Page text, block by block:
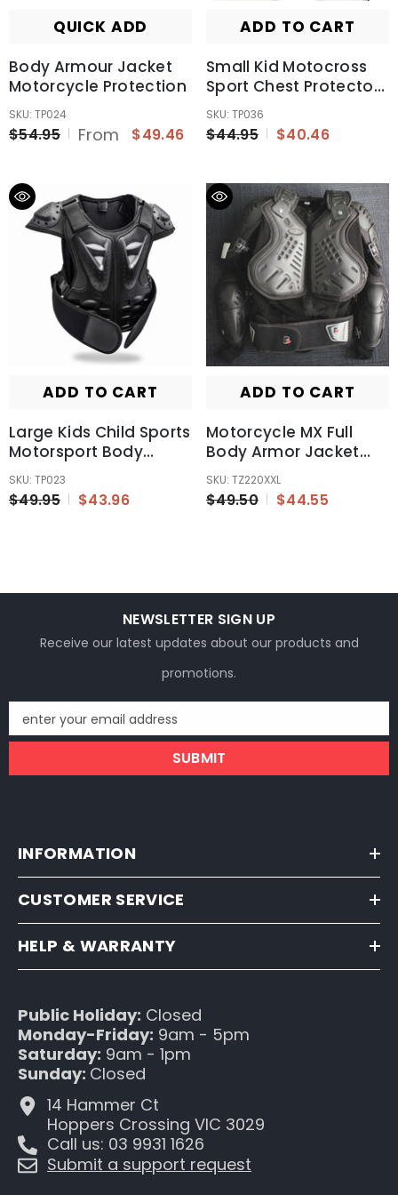
QUICK ADD
Body Armour Jacket
Motorcycle Protection
SKU: TP024
$54.95 From $49.46
ADD TO CART
Small Kid Motocross
Sport Chest Protector
Vest Motorcycle
Racing Body Safety
Armor
SKU: TP036
$44.95 $40.46
ADD TO CART
Large Kids Child Sports
Motorsport Body
Armour Protector
Jacket
SKU: TP023
$49.95 $43.96
ADD TO CART
Motorcycle MX Full
Body Armor Jacket
Motor Racing Spine
Chest Protector Gear
XXL
SKU: TZ220XXL
$49.50 $44.55
NEWSLETTER SIGN UP
Receive our latest updates about our products and
promotions.
enter your email address
SUBMIT
INFORMATION
CUSTOMER SERVICE
HELP & WARRANTY
Public Holiday: Closed
Monday-Friday: 9am - 5pm
Saturday: 9am - 1pm
Sunday: Closed
14 Hammer Ct
Hoppers Crossing VIC 3029
Call us: 03 9931 1626
Submit a support request